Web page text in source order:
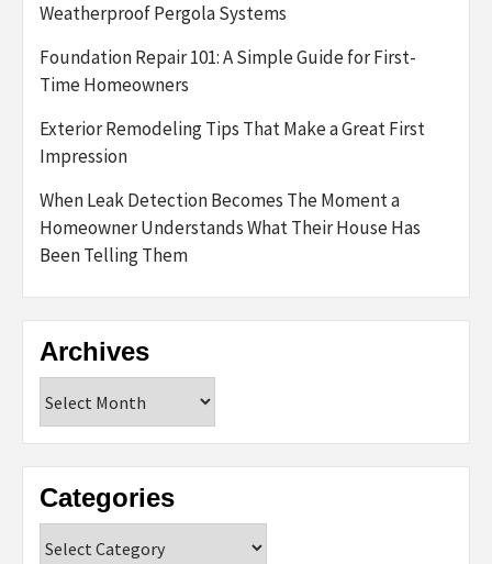
Weatherproof Pergola Systems
Foundation Repair 101: A Simple Guide for First-
Time Homeowners
Exterior Remodeling Tips That Make a Great First
Impression
When Leak Detection Becomes The Moment a
Homeowner Understands What Their House Has
Been Telling Them
Archives
Categories